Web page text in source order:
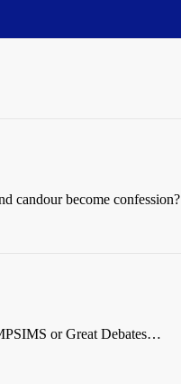
candour become confession?
or Great Debates…